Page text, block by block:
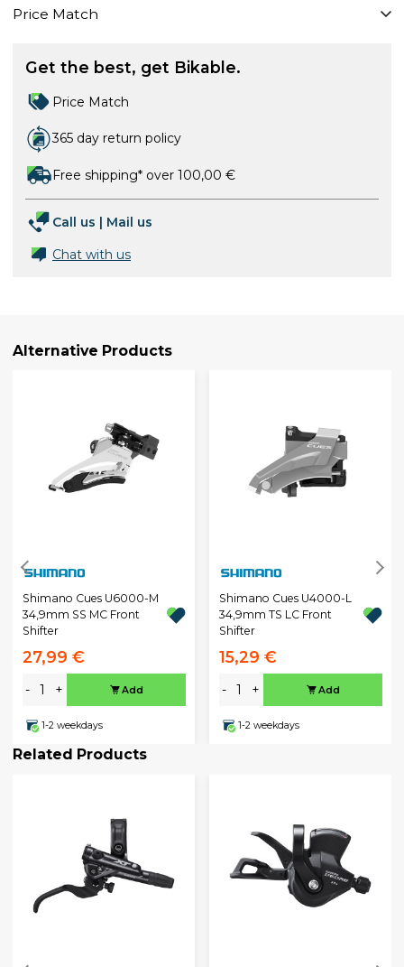
Price Match
Get the best, get Bikable.
Price Match
365 day return policy
Free shipping* over 100,00 €
Call us | Mail us
Chat with us
Alternative Products
Shimano Cues U6000-M
34,9mm SS MC Front
Shifter
27,99 €
- + Add
1-2 weekdays
Shimano Cues U4000-L
34,9mm TS LC Front
Shifter
15,29 €
- + Add
1-2 weekdays
Related Products